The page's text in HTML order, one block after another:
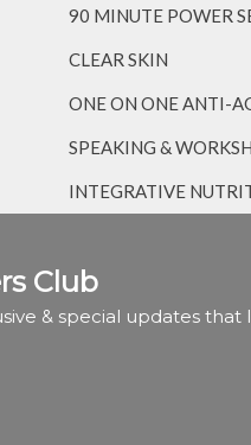
90 MINUTE POWER
CLEAR SKIN
ONE ON ONE ANTI-
SPEAKING &
INTEGRATIVE
Club
& special updates that I